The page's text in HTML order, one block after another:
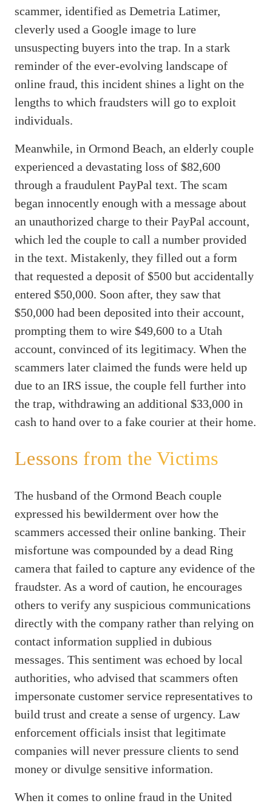
scammer, identified as Demetria Latimer,
cleverly used a Google image to lure
unsuspecting buyers into the trap. In a stark
reminder of the ever-evolving landscape of
online fraud, this incident shines a light on the
lengths to which fraudsters will go to exploit
individuals.
Meanwhile, in Ormond Beach, an elderly couple
experienced a devastating loss of $82,600
through a fraudulent PayPal text. The scam
began innocently enough with a message about
an unauthorized charge to their PayPal account,
which led the couple to call a number provided
in the text. Mistakenly, they filled out a form
that requested a deposit of $500 but accidentally
entered $50,000. Soon after, they saw that
$50,000 had been deposited into their account,
prompting them to wire $49,600 to a Utah
account, convinced of its legitimacy. When the
scammers later claimed the funds were held up
due to an IRS issue, the couple fell further into
the trap, withdrawing an additional $33,000 in
cash to hand over to a fake courier at their home.
Lessons from the Victims
The husband of the Ormond Beach couple
expressed his bewilderment over how the
scammers accessed their online banking. Their
misfortune was compounded by a dead Ring
camera that failed to capture any evidence of the
fraudster. As a word of caution, he encourages
others to verify any suspicious communications
directly with the company rather than relying on
contact information supplied in dubious
messages. This sentiment was echoed by local
authorities, who advised that scammers often
impersonate customer service representatives to
build trust and create a sense of urgency. Law
enforcement officials insist that legitimate
companies will never pressure clients to send
money or divulge sensitive information.
When it comes to online fraud in the United